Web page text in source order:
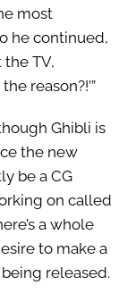
most
he continued,
the TV,
reason?!’”
Ghibli is
the new
be a CG
on called
a whole
to make a
released.